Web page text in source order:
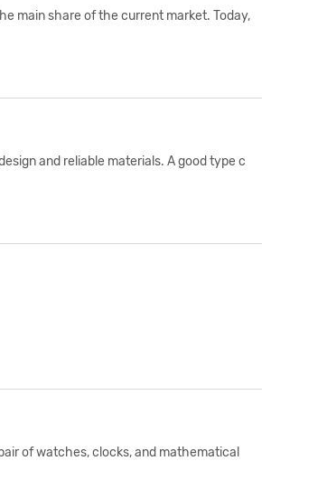
main share of the current market. Today,
and reliable materials. A good type c
of watches, clocks, and mathematical